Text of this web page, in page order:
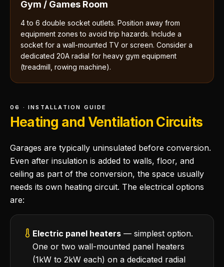
Gym / Games Room
4 to 6 double socket outlets. Position away from
equipment zones to avoid trip hazards. Include a
socket for a wall-mounted TV or screen. Consider a
dedicated 20A radial for heavy gym equipment
(treadmill, rowing machine).
06 · INSTALLATION GUIDE
Heating and Ventilation Circuits
Garages are typically uninsulated before conversion.
Even after insulation is added to walls, floor, and
ceiling as part of the conversion, the space usually
needs its own heating circuit. The electrical options
are:
Electric panel heaters — simplest option.
One or two wall-mounted panel heaters
(1kW to 2kW each) on a dedicated radial